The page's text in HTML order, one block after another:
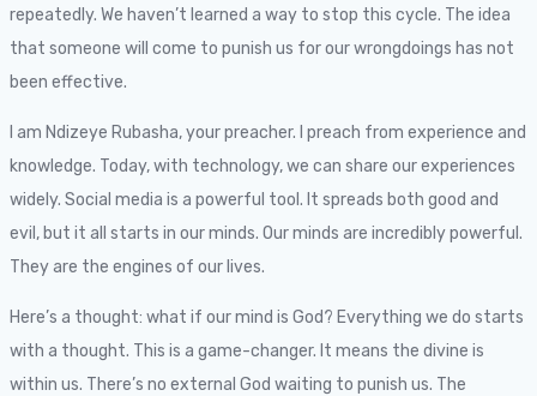
repeatedly. We haven’t learned a way to stop this cycle. The idea
that someone will come to punish us for our wrongdoings has not
been effective.
I am Ndizeye Rubasha, your preacher. I preach from experience and
knowledge. Today, with technology, we can share our experiences
widely. Social media is a powerful tool. It spreads both good and
evil, but it all starts in our minds. Our minds are incredibly powerful.
They are the engines of our lives.
Here’s a thought: what if our mind is God? Everything we do starts
with a thought. This is a game-changer. It means the divine is
within us. There’s no external God waiting to punish us. The